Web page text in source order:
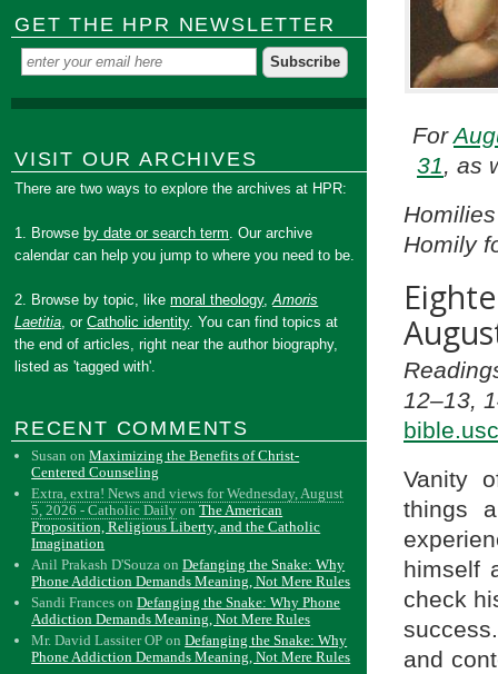
For
31, as
Homily
12–13,
Vanity
things
himself
check
and
GET THE HPR NEWSLETTER
VISIT OUR ARCHIVES
There are two ways to explore the archives at HPR:
1. Browse by date or search term. Our archive
calendar can help you jump to where you need to be.
2. Browse by topic, likemoral theology,Amoris
Laetitia, orCatholic identity. You can find topics at
the end of articles, right near the author biography,
listed as 'tagged with'.
RECENT COMMENTS
Susan onMaximizing the Benefits of Christ-
Centered Counseling
Extra, extra! News and views for Wednesday, August
5, 2026 - Catholic Daily onThe American
Proposition, Religious Liberty, and the Catholic
Imagination
Anil Prakash D'Souza onDefanging the Snake: Why
Phone Addiction Demands Meaning, Not Mere Rules
Sandi Frances onDefanging the Snake: Why Phone
Addiction Demands Meaning, Not Mere Rules
Mr. David Lassiter OP onDefanging the Snake: Why
Phone Addiction Demands Meaning, Not Mere Rules